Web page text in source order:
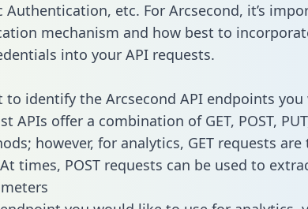
Authentication, etc. For Arcsecond, it’s
mechanism and how best to
into your API requests.
to identify the Arcsecond API endpoints
APIs offer a combination of GET, POST,
however, for analytics, GET requests
times, POST requests can be used to